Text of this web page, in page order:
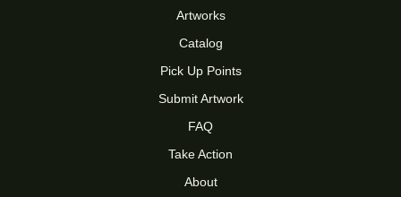
Artworks
Catalog
Pick Up Points
Submit Artwork
FAQ
Take Action
About